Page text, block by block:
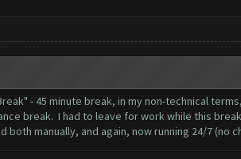
- 45 minute break, in my non-technical
break. I had to leave for work while this
manually, and again, now running 24/7 (no